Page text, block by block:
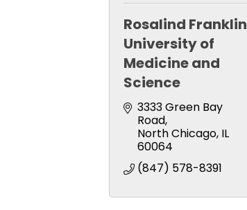
Rosalind Franklin
University of
Medicine and
Science
3333 Green Bay
Road
North Chicago IL
60064
(847) 578-8391